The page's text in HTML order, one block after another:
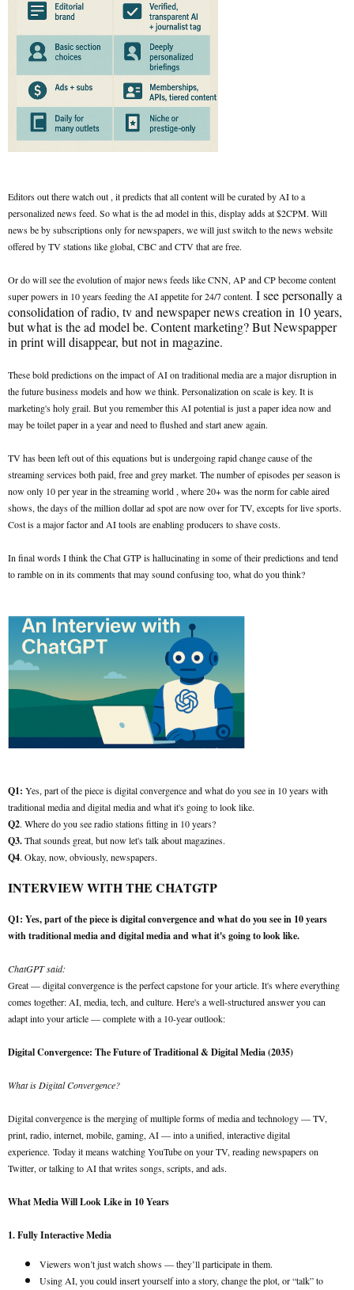
Editors out there watch out , it predicts that all content will be curated by AI to a
personalized news feed. So what is the ad model in this, display adds at $2CPM. Will
news be by subscriptions only for newspapers, we will just switch to the news website
offered by TV stations like global, CBC and CTV that are free.
Or do will see the evolution of major news feeds like CNN, AP and CP become content
super powers in 10 years feeding the AI appetite for 24/7 content. I see personally a
consolidation of radio, tv and newspaper news creation in 10 years,
but what is the ad model be. Content marketing? But Newspapper
in print will disappear, but not in magazine.
These bold predictions on the impact of AI on traditional media are a major disruption in
the future business models and how we think. Personalization on scale is key. It is
marketing's holy grail. But you remember this AI potential is just a paper idea now and
may be toilet paper in a year and need to flushed and start anew again.
TV has been left out of this equations but is undergoing rapid change cause of the
streaming services both paid, free and grey market. The number of episodes per season is
now only 10 per year in the streaming world , where 20+ was the norm for cable aired
shows, the days of the million dollar ad spot are now over for TV, excepts for live sports.
Cost is a major factor and AI tools are enabling producers to shave costs.
In final words I think the Chat GTP is hallucinating in some of their predictions and tend
to ramble on in its comments that may sound confusing too, what do you think?
Q1: Yes, part of the piece is digital convergence and what do you see in 10 years with
traditional media and digital media and what it's going to look like.
Q2. Where do you see radio stations fitting in 10 years?
Q3.That sounds great, but now let's talk about magazines.
Q4. Okay, now, obviously, newspapers.
INTERVIEW WITH THE CHATGTP
Q1: Yes, part of the piece is digital convergence and what do you see in 10 years
with traditional media and digital media and what it's going to look like.
ChatGPT said:
Great — digital convergence is the perfect capstone for your article. It's where everything
comes together: AI, media, tech, and culture. Here's a well-structured answer you can
adapt into your article — complete with a 10-year outlook:
Digital Convergence: The Future of Traditional & Digital Media (2035)
What is Digital Convergence?
Digital convergence is the merging of multiple forms of media and technology — TV,
print, radio, internet, mobile, gaming, AI — into a unified, interactive digital
experience. Today it means watching YouTube on your TV, reading newspapers on
Twitter, or talking to AI that writes songs, scripts, and ads.
What Media Will Look Like in 10 Years
1. Fully Interactive Media
Viewers won’t just watch shows — they’ll participate in them.
Using AI, you could insert yourself into a story, change the plot, or “talk” to